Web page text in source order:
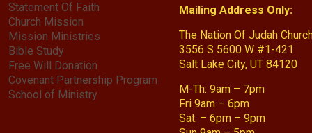
Statement Of Faith
Church Mission
Mission Ministries
Bible Study
Free Will Donation
Covenant Partnership Program
School of Ministry
Mailing Address Only:
The Nation Of Judah
3556 S 5600 W #1-421
Salt Lake City, UT 84120
M-Th: 9am – 7pm
Fri 9am – 6pm
Sat: – 6pm – 9pm